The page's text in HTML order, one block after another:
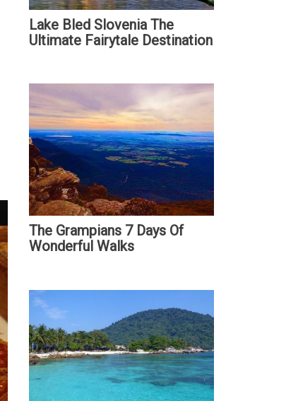
Lake Bled Slovenia The
Ultimate Fairytale Destination
The Grampians 7 Days Of
Wonderful Walks